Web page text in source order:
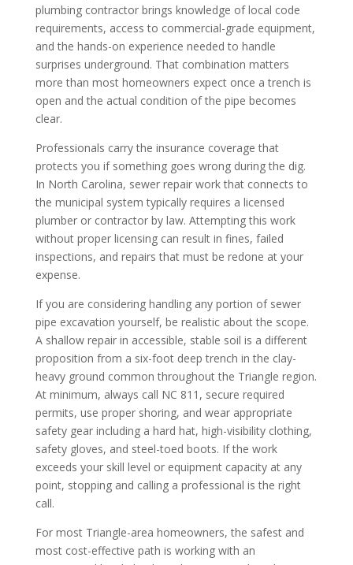
plumbing contractor brings knowledge of local code
requirements, access to commercial-grade equipment,
and the hands-on experience needed to handle
surprises underground. That combination matters
more than most homeowners expect once a trench is
open and the actual condition of the pipe becomes
clear.
Professionals carry the insurance coverage that
protects you if something goes wrong during the dig.
In North Carolina, sewer repair work that connects to
the municipal system typically requires a licensed
plumber or contractor by law. Attempting this work
without proper licensing can result in fines, failed
inspections, and repairs that must be redone at your
expense.
If you are considering handling any portion of sewer
pipe excavation yourself, be realistic about the scope.
A shallow repair in accessible, stable soil is a different
proposition from a six-foot deep trench in the clay-
heavy ground common throughout the Triangle region.
At minimum, always call NC 811, secure required
permits, use proper shoring, and wear appropriate
safety gear including a hard hat, high-visibility clothing,
safety gloves, and steel-toed boots. If the work
exceeds your skill level or equipment capacity at any
point, stopping and calling a professional is the right
call.
For most Triangle-area homeowners, the safest and
most cost-effective path is working with an